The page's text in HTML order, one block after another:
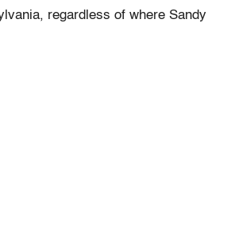
regardless of where Sandy